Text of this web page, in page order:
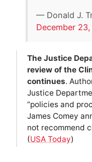
— Donald J.
December
The Justice
review of the
continues.
Justice
“policies and
James Comey
not recommend
(USA Today)